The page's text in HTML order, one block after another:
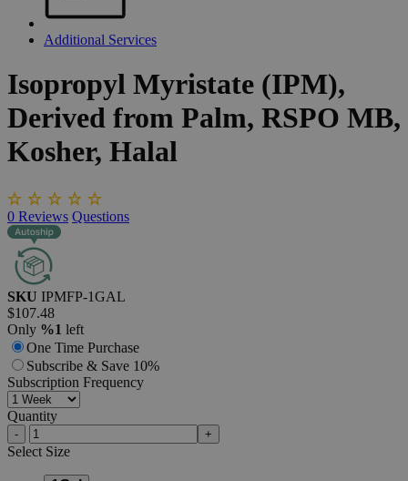
Additional Services
Isopropyl Myristate (IPM),
Derived from Palm, RSPO MB,
Kosher, Halal
0 Reviews Questions
SKU IPMFP-1GAL
$107.48
Only %1 left
One Time Purchase
Subscribe & Save 10%
Subscription Frequency
Quantity
- +
Select Size